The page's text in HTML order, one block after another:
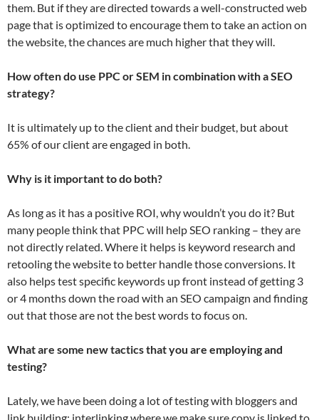
them. But if they are directed towards a well-constructed web
page that is optimized to encourage them to take an action on
the website, the chances are much higher that they will.
How often do use PPC or SEM in combination with a SEO
strategy?
It is ultimately up to the client and their budget, but about
65% of our client are engaged in both.
Why is it important to do both?
As long as it has a positive ROI, why wouldn’t you do it? But
many people think that PPC will help SEO ranking – they are
not directly related. Where it helps is keyword research and
retooling the website to better handle those conversions. It
also helps test specific keywords up front instead of getting 3
or 4 months down the road with an SEO campaign and finding
out that those are not the best words to focus on.
What are some new tactics that you are employing and
testing?
Lately, we have been doing a lot of testing with bloggers and